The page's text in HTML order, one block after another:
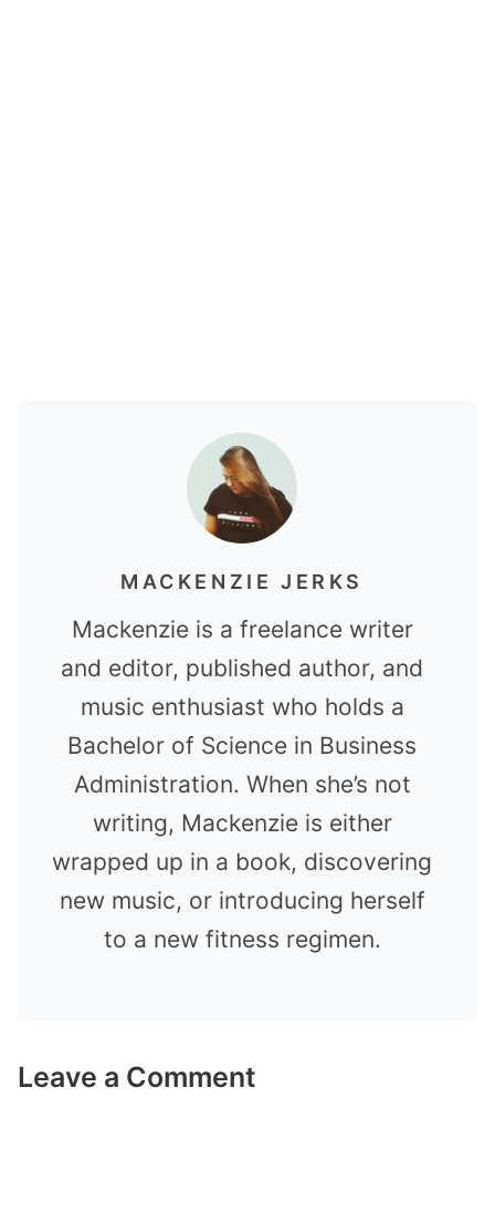
MACKENZIE JERKS
Mackenzie is a freelance writer
and editor, published author, and
music enthusiast who holds a
Bachelor of Science in Business
Administration. When she’s not
writing, Mackenzie is either
wrapped up in a book, discovering
new music, or introducing herself
to a new fitness regimen.
Leave a Comment